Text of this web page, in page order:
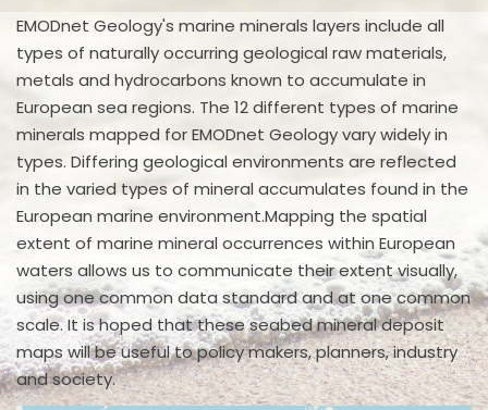
EMODnet Geology's marine minerals layers include all
types of naturally occurring geological raw materials,
metals and hydrocarbons known to accumulate in
European sea regions. The 12 different types of marine
minerals mapped for EMODnet Geology vary widely in
types. Differing geological environments are reflected
in the varied types of mineral accumulates found in the
European marine environment.Mapping the spatial
extent of marine mineral occurrences within European
waters allows us to communicate their extent visually,
using one common data standard and at one common
scale. It is hoped that these seabed mineral deposit
maps will be useful to policy makers, planners, industry
and society.